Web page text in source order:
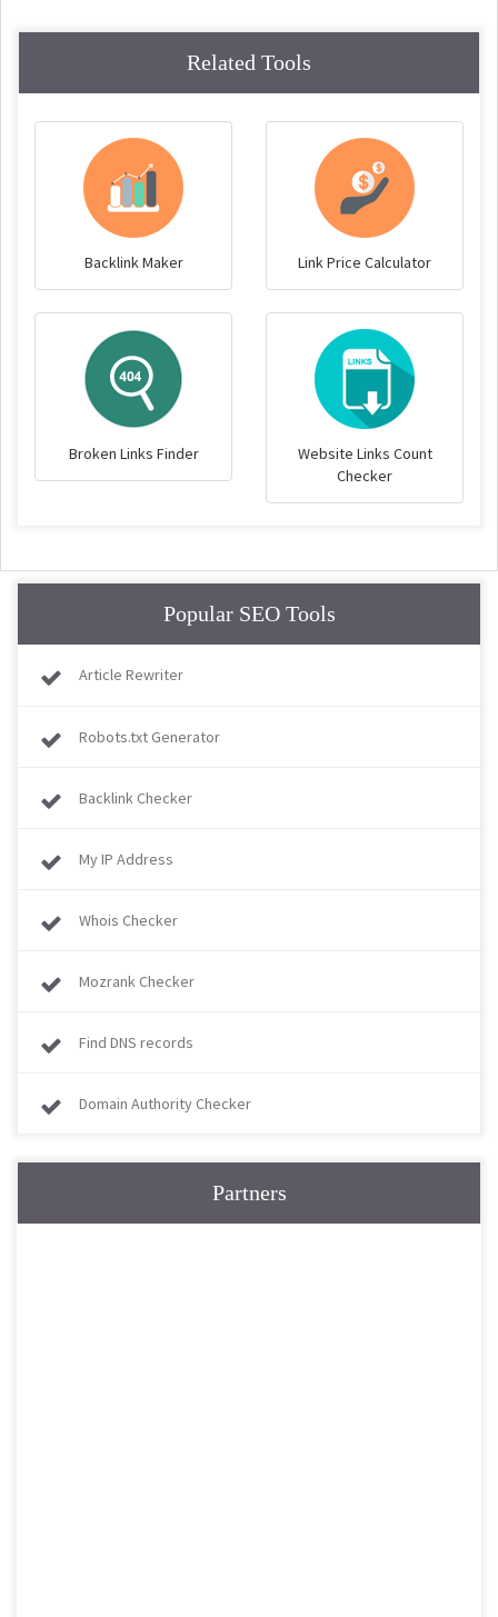
Related Tools
Backlink Maker Link Price Calculator
Broken Links Finder
Website Links Count
Checker
Popular SEO Tools
Article Rewriter
Robots.txt Generator
Backlink Checker
My IP Address
Whois Checker
Mozrank Checker
Find DNS records
Domain Authority Checker
Partners